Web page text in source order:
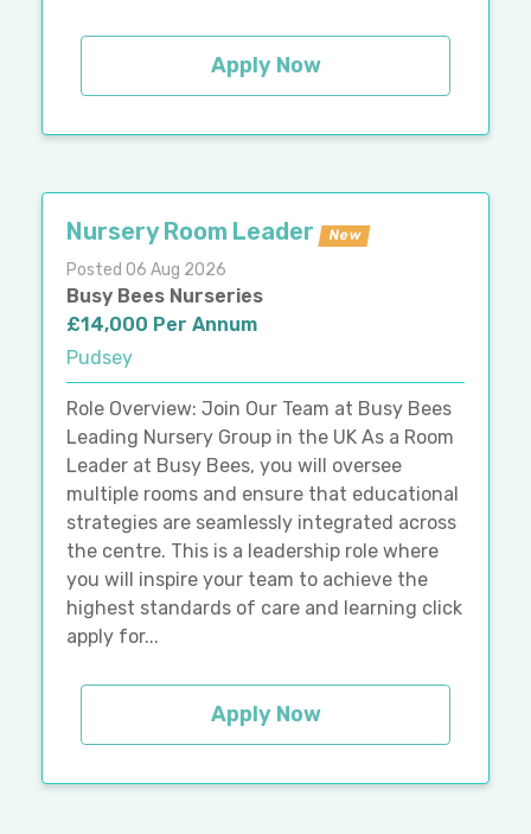
Apply Now
Nursery Room Leader New
Posted 06 Aug 2026
Busy Bees Nurseries
£14,000 Per Annum
Pudsey
Role Overview: Join Our Team at Busy Bees
Leading Nursery Group in the UK As a Room
Leader at Busy Bees, you will oversee
multiple rooms and ensure that educational
strategies are seamlessly integrated across
the centre. This is a leadership role where
you will inspire your team to achieve the
highest standards of care and learning click
apply for...
Apply Now